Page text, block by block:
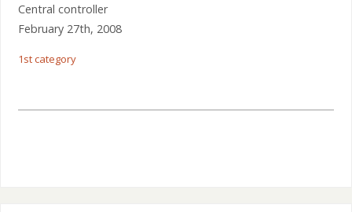
Central controller
February 27th, 2008
1st category